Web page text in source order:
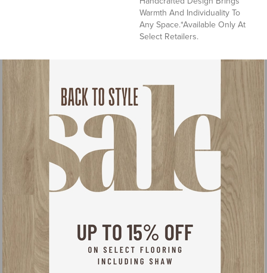
Warmth And Individuality To
Any Space.​ *Available Only At
Select Retailers.